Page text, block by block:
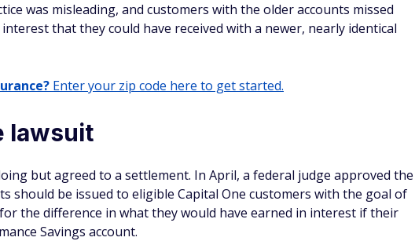
was misleading, and customers with the older accounts missed
that they could have received with a newer, nearly identical
Enter your zip code here to get started.
lawsuit
but agreed to a settlement. In April, a federal judge approved the
should be issued to eligible Capital One customers with the goal of
the difference in what they would have earned in interest if their
Savings account.